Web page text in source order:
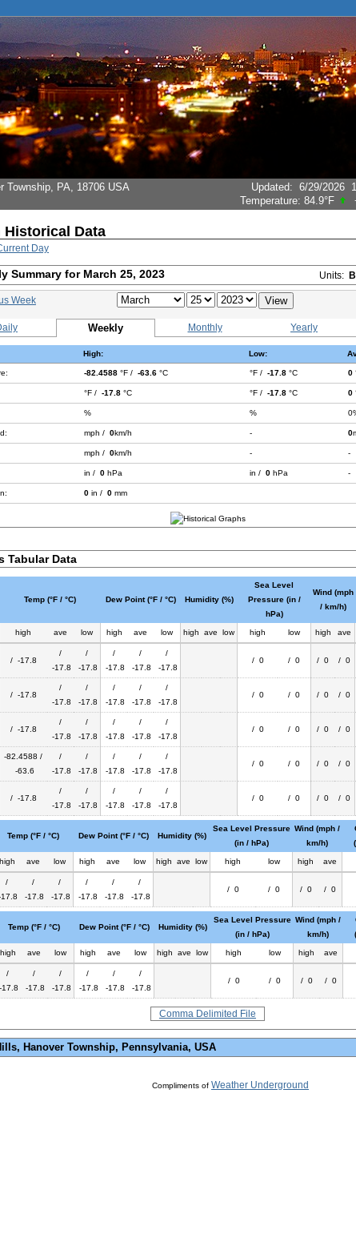
Township, PA, 18706 USA
Updated: 6/29/2026
Temperature: 84.9°F
Historical Data
Day
Summary for March 25, 2023 Units:
Week
Weekly Monthly Yearly
High: Low:
-82.4588 °F / -63.6 °C °F / -17.8 °C 0
°F / -17.8 °C °F / -17.8 °C 0
% %
mph / 0km/h - 0
mph / 0km/h - -
in / 0 hPa in / 0 hPa -
0 in / 0 mm
Tabular Data
Temp (°F / °C) Dew Point (°F / °C) Humidity (%)
Sea Level
Pressure (in /
hPa)
Wind (mph
/ km/h)
high ave low high ave low high ave low high low high ave
/ -17.8
/
-17.8
/
-17.8
/
-17.8
/
-17.8
/
-17.8
/ 0 / 0 / 0 / 0
/ -17.8
/
-17.8
/
-17.8
/
-17.8
/
-17.8
/
-17.8
/ 0 / 0 / 0 / 0
/ -17.8
/
-17.8
/
-17.8
/
-17.8
/
-17.8
/
-17.8
/ 0 / 0 / 0 / 0
-82.4588 /
-63.6
/
-17.8
/
-17.8
/
-17.8
/
-17.8
/
-17.8
/ 0 / 0 / 0 / 0
/ -17.8
/
-17.8
/
-17.8
/
-17.8
/
-17.8
/
-17.8
/ 0 / 0 / 0 / 0
Temp (°F / °C) Dew Point (°F / °C) Humidity (%)
Sea Level Pressure
(in / hPa)
Wind (mph /
km/h)
high ave low high ave low high ave low high low high ave
/
17.8
/
-17.8
/
-17.8
/
-17.8
/
-17.8
/
-17.8
/ 0 / 0 / 0 / 0
Temp (°F / °C) Dew Point (°F / °C) Humidity (%)
Sea Level Pressure
(in / hPa)
Wind (mph /
km/h)
high ave low high ave low high ave low high low high ave
/
-17.8
/
-17.8
/
-17.8
/
-17.8
/
-17.8
/
-17.8
/ 0 / 0 / 0 / 0
Comma Delimited File
Hanover Township, Pennsylvania, USA
Compliments of Weather Underground